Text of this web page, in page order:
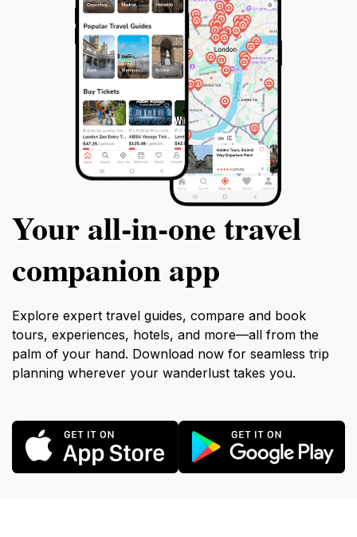
Your all‑in‑one travel
companion app
Explore expert travel guides, compare and book
tours, experiences, hotels, and more—all from the
palm of your hand. Download now for seamless trip
planning wherever your wanderlust takes you.